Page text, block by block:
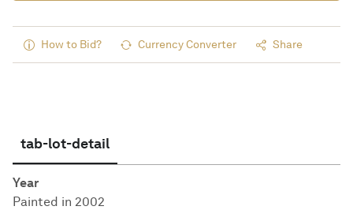
How to Bid? Currency Converter Share
tab-lot-detail
Year
Painted in 2002